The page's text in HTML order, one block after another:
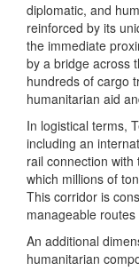
diplomatic, and
reinforced by its
the immediate
by a bridge across
hundreds of cargo
humanitarian aid
In logistical terms,
including an
rail connection
which millions of
This corridor is
manageable
An additional
humanitarian